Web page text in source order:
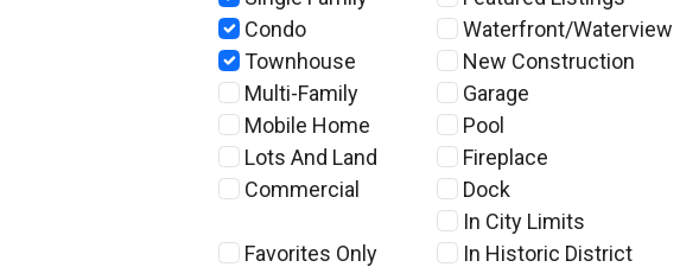
Condo
Townhouse
Multi-Family
Mobile Home
Lots And Land
Commercial
Favorites Only
Waterfront/Waterview
New Construction
Garage
Pool
Fireplace
Dock
In City Limits
In Historic District